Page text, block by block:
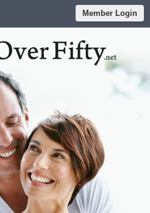
Member Login